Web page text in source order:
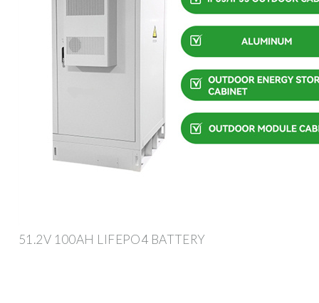
51.2V 100AH LIFEPO4 BATTERY